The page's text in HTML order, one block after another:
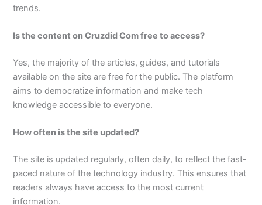
trends.
Is the content on Cruzdid Com free to access?
Yes, the majority of the articles, guides, and tutorials
available on the site are free for the public. The platform
aims to democratize information and make tech
knowledge accessible to everyone.
How often is the site updated?
The site is updated regularly, often daily, to reflect the fast-
paced nature of the technology industry. This ensures that
readers always have access to the most current
information.